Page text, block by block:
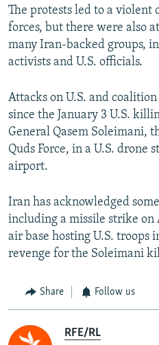
The protests led to a violent
forces, but there were also
many Iran-backed groups,
activists and U.S. officials.
Attacks on U.S. and
since the January 3 U.S.
General Qasem Soleimani,
Quds Force, in a U.S. drone
airport.
Iran has acknowledged
including a missile strike on
air base hosting U.S. troops
revenge for the Soleimani
Share Follow us
RFE/RL